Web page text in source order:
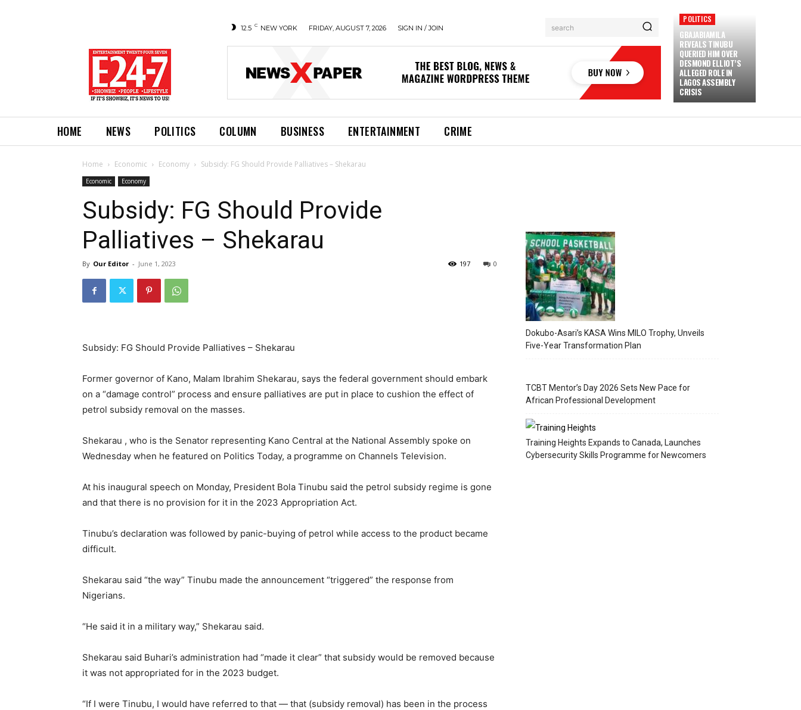
12.5 C NEW YORK FRIDAY, AUGUST 7, 2026 SIGN IN / JOIN search
POLITICS
GBAJABIAMILA
REVEALS TINUBU
QUERIED HIM OVER
DESMOND ELLIOT’S
ALLEGED ROLE IN
LAGOS ASSEMBLY
CRISIS
HOME NEWS POLITICS COLUMN BUSINESS ENTERTAINMENT CRIME
Home Economic Economy Subsidy: FG Should Provide Palliatives – Shekarau
Economic Economy
Subsidy: FG Should Provide
Palliatives – Shekarau
By Our Editor - June 1, 2023 0
197
Subsidy: FG Should Provide Palliatives – Shekarau
Former governor of Kano, Malam Ibrahim Shekarau, says the federal government should embark
on a “damage control” process and ensure palliatives are put in place to cushion the effect of
petrol subsidy removal on the masses.
Shekarau , who is the Senator representing Kano Central at the National Assembly spoke on
Wednesday when he featured on Politics Today, a programme on Channels Television.
At his inaugural speech on Monday, President Bola Tinubu said the petrol subsidy regime is gone
and that there is no provision for it in the 2023 Appropriation Act.
Tinubu’s declaration was followed by panic-buying of petrol while access to the product became
difficult.
Shekarau said “the way” Tinubu made the announcement “triggered” the response from
Nigerians.
“He said it in a military way,” Shekarau said.
Shekarau said Buhari’s administration had “made it clear” that subsidy would be removed because
it was not appropriated for in the 2023 budget.
“If I were Tinubu, I would have referred to that — that (subsidy removal) has been in the process
Dokubo-Asari’s KASA Wins MILO Trophy, Unveils
Five-Year Transformation Plan
TCBT Mentor’s Day 2026 Sets New Pace for
African Professional Development
Training Heights Expands to Canada, Launches
Cybersecurity Skills Programme for Newcomers